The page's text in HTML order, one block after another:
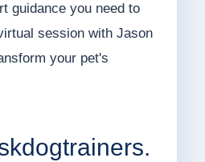
guidance you need to
session with Jason
your pet's